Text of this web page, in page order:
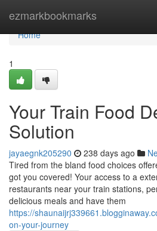
ezmarkbookmarks
Home
Home
1
Your Train Food
Solution
jayaegnk205290 238 days ago
Tired from the bland food choices
got you covered! Your access to a
restaurants near your train stations,
delicious meals and have them
https://
on-your-journey